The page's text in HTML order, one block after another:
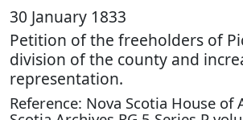
30 January 1833
Petition of the freeholders of
division of the county and
representation.
Reference: Nova Scotia House of